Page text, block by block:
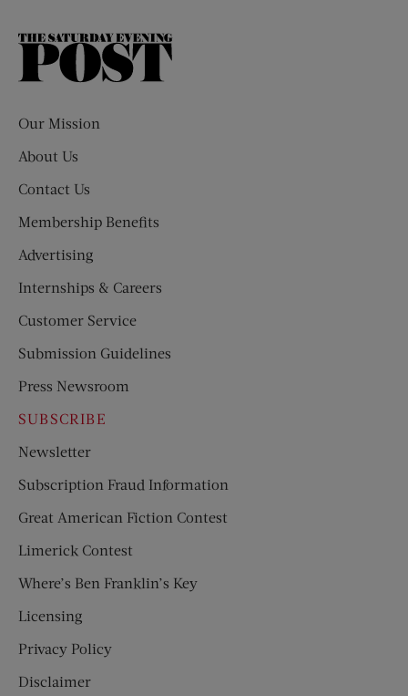
The
Our Mission
About Us
Contact Us
Membership Benefits
Advertising
Internships & Careers
Customer Service
Submission Guidelines
Press Newsroom
SUBSCRIBE
Newsletter
Subscription Fraud Information
Great American Fiction Contest
Limerick Contest
Where’s Ben Franklin’s Key
Licensing
Privacy Policy
Disclaimer